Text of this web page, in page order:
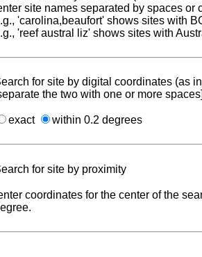
site names separated by spaces or
'carolina,beaufort' shows sites with
'reef austral liz' shows sites with
for site by digital coordinates (as
the two with one or more spaces]
exact within 0.2 degrees
for site by proximity
coordinates for the center of the